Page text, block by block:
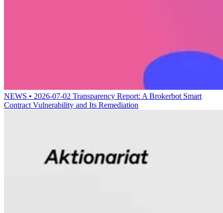
NEWS • 2026-07-02 Transparency Report: A Brokerbot Smart
Contract Vulnerability and Its Remediation